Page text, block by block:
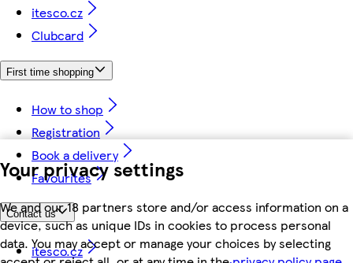
Your privacy settings
We and our 18 partners store and/or access information on a
device, such as unique IDs in cookies to process personal
data. You may accept or manage your choices by selecting
itesco.cz
Clubcard
First time shopping
How to shop
Registration
Book a delivery
Favourites
Contact us
itesco.cz